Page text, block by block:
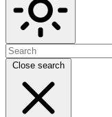
Close search